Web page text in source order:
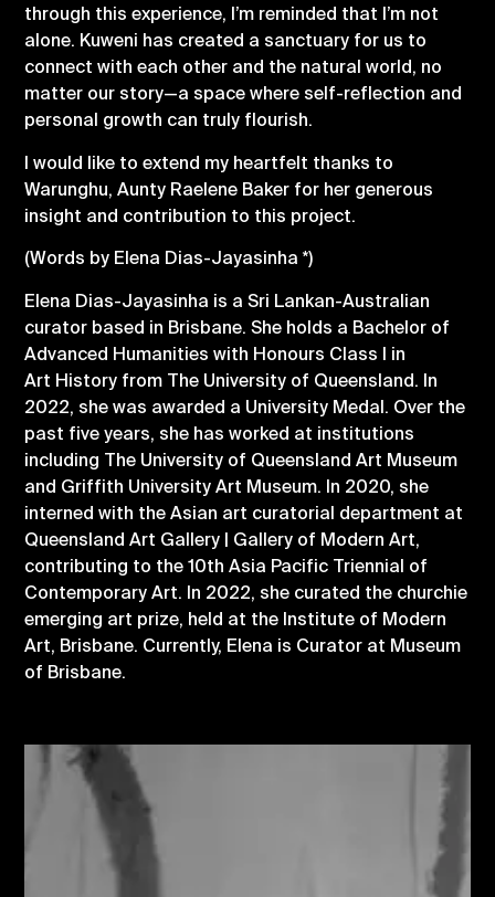
through this experience, I’m reminded that I’m not
alone. Kuweni has created a sanctuary for us to
connect with each other and the natural world, no
matter our story—a space where self-reflection and
personal growth can truly flourish.
I would like to extend my heartfelt thanks to
Warunghu, Aunty Raelene Baker for her generous
insight and contribution to this project.
(Words by Elena Dias-Jayasinha *)
Elena Dias-Jayasinha is a Sri Lankan-Australian
curator based in Brisbane. She holds a Bachelor of
Advanced Humanities with Honours Class I in
Art History from The University of Queensland. In
2022, she was awarded a University Medal. Over the
past five years, she has worked at institutions
including The University of Queensland Art Museum
and Griffith University Art Museum. In 2020, she
interned with the Asian art curatorial department at
Queensland Art Gallery | Gallery of Modern Art,
contributing to the 10th Asia Pacific Triennial of
Contemporary Art. In 2022, she curated the churchie
emerging art prize, held at the Institute of Modern
Art, Brisbane. Currently, Elena is Curator at Museum
of Brisbane.